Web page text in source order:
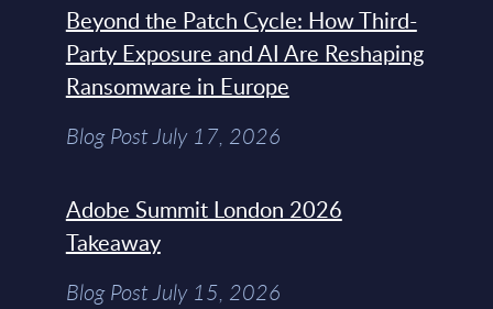
Beyond the Patch Cycle: How Third-
Party Exposure and AI Are Reshaping
Ransomware in Europe
Blog Post July 17, 2026
Adobe Summit London 2026
Takeaway
Blog Post July 15, 2026